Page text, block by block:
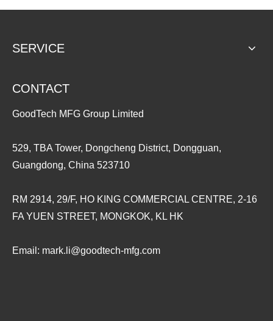
SERVICE
CONTACT
GoodTech MFG Group Limited
529, TBA Tower, Dongcheng District, Dongguan,
Guangdong, China 523710
RM 2914, 29/F, HO KING COMMERCIAL CENTRE, 2-16
FA YUEN STREET, MONGKOK, KL HK
Email: mark.li@goodtech-mfg.com